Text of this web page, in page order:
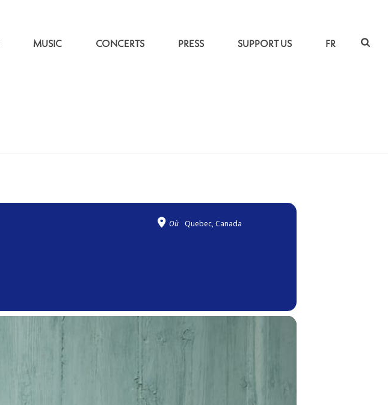
MUSIC CONCERTS PRESS SUPPORT US FR
Où Quebec, Canada